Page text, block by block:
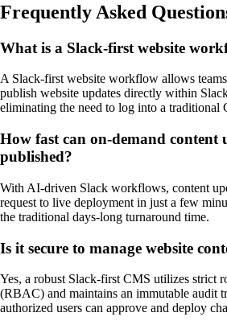
Frequently Asked
What is a Slack-first website
A Slack-first website workflow allows
publish website updates directly within
eliminating the need to log into a traditional
How fast can on-demand content
published?
With AI-driven Slack workflows, content
request to live deployment in just a few
the traditional days-long turnaround time.
Is it secure to manage website
Yes, a robust Slack-first CMS utilizes strict
(RBAC) and maintains an immutable audit
authorized users can approve and deploy